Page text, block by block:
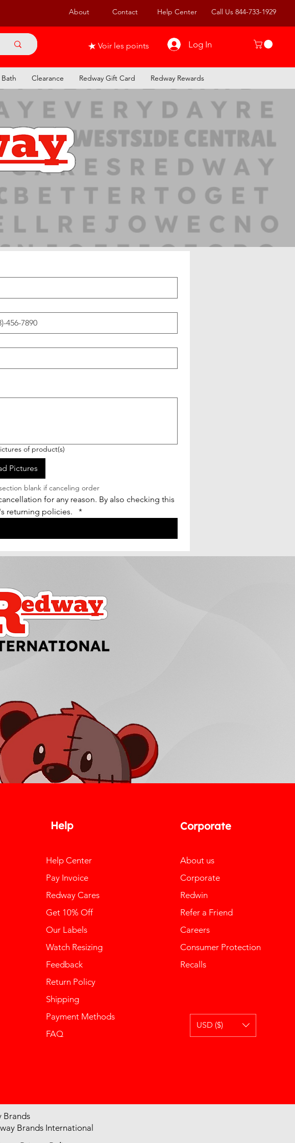
About Contact Help Center Call Us 844-733-1929
Voir les points Log In
Clearance Redway Gift Card Redway Rewards
of product(s)
Pictures
blank if canceling order
for any reason. By also checking this
returning policies.
*
Help
Help Center
Pay Invoice
Redway Cares
Get 10% Off
Our Labels
Watch Resizing
Feedback
Return Policy
Shipping
Payment Methods
FAQ
Corporate
About us
Corporate
Redwin
Refer a Friend
Careers
Consumer Protection
Recalls
USD ($)
Brands
Brands International